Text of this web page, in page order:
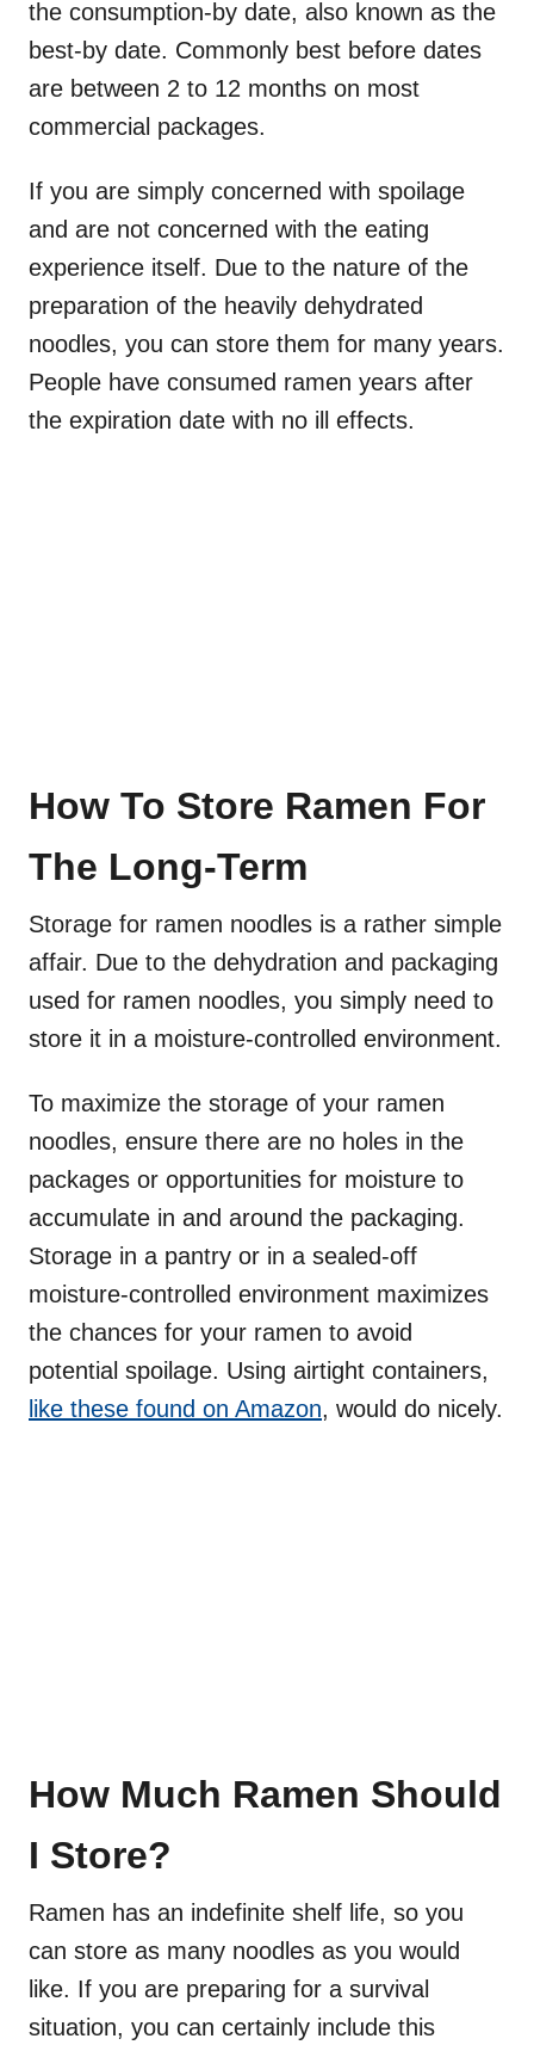
the consumption-by date, also known as the
best-by date. Commonly best before dates
are between 2 to 12 months on most
commercial packages.
If you are simply concerned with spoilage
and are not concerned with the eating
experience itself. Due to the nature of the
preparation of the heavily dehydrated
noodles, you can store them for many years.
People have consumed ramen years after
the expiration date with no ill effects.
How To Store Ramen For
The Long-Term
Storage for ramen noodles is a rather simple
affair. Due to the dehydration and packaging
used for ramen noodles, you simply need to
store it in a moisture-controlled environment.
To maximize the storage of your ramen
noodles, ensure there are no holes in the
packages or opportunities for moisture to
accumulate in and around the packaging.
Storage in a pantry or in a sealed-off
moisture-controlled environment maximizes
the chances for your ramen to avoid
potential spoilage. Using airtight containers,
like these found on Amazon, would do nicely.
How Much Ramen Should
I Store?
Ramen has an indefinite shelf life, so you
can store as many noodles as you would
like. If you are preparing for a survival
situation, you can certainly include this